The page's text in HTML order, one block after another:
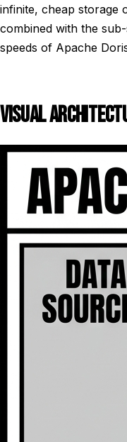
infinite, cheap storage
combined with the
speeds of Apache
VISUAL